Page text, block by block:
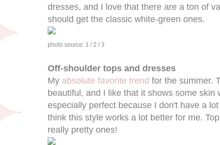
dresses, and I love that there are a ton of
should get the classic white-green ones.
photo source: 1 / 2 / 3
Off-shoulder tops and dresses
My absolute favorite trend for the summer.
beautiful, and I like that it shows some skin
especially perfect because I don't have a
think this style works a lot better for me.
really pretty ones!